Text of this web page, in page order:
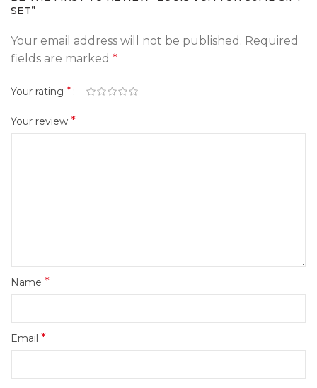
SET”
Your email address will not be published. Required
fields are marked *
Your rating *
Your review *
Name *
Email *